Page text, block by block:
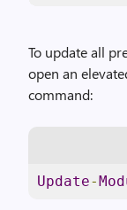
To update all
open an
command:
Update-